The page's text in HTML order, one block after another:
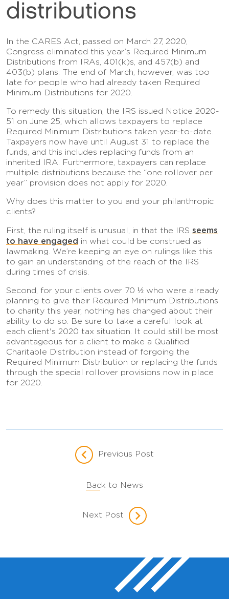
distributions
In the CARES Act, passed on March 27, 2020,
Congress eliminated this year’s Required Minimum
Distributions from IRAs, 401(k)s, and 457(b) and
403(b) plans. The end of March, however, was too
late for people who had already taken Required
Minimum Distributions for 2020.
To remedy this situation, the IRS issued Notice 2020-
51 on June 25, which allows taxpayers to replace
Required Minimum Distributions taken year-to-date.
Taxpayers now have until August 31 to replace the
funds, and this includes replacing funds from an
inherited IRA. Furthermore, taxpayers can replace
multiple distributions because the “one rollover per
year” provision does not apply for 2020.
Why does this matter to you and your philanthropic
clients?
First, the ruling itself is unusual, in that the IRS seems
to have engaged in what could be construed as
lawmaking. We’re keeping an eye on rulings like this
to gain an understanding of the reach of the IRS
during times of crisis.
Second, for your clients over 70 ½ who were already
planning to give their Required Minimum Distributions
to charity this year, nothing has changed about their
ability to do so. Be sure to take a careful look at
each client's 2020 tax situation. It could still be most
advantageous for a client to make a Qualified
Charitable Distribution instead of forgoing the
Required Minimum Distribution or replacing the funds
through the special rollover provisions now in place
for 2020.
Previous Post
Back to News
Next Post